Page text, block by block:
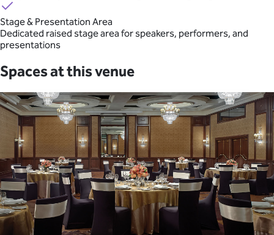
Stage & Presentation Area
Dedicated raised stage area for speakers, performers, and
presentations
Spaces at this venue